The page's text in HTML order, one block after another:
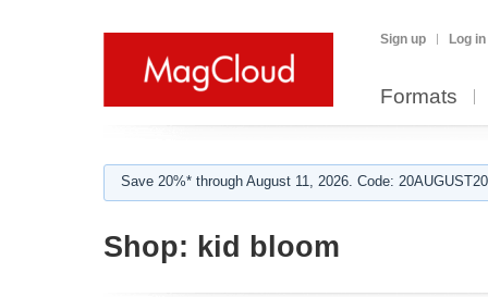
Sign up Log in
Formats
Save 20%* through August 11, 2026. Code:
Shop: kid bloom